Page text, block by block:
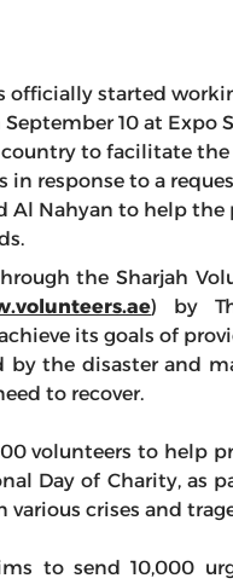
officially started
10 at Expo
to facilitate
in response to a
Al Nahyan to help
the Sharjah
) by
its goals of
the disaster and
to recover.
volunteers to help
Day of Charity, as
crises and
to send 10,000